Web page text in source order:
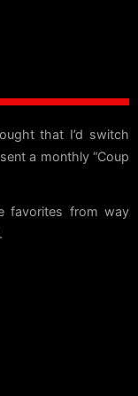
that I’d switch
a monthly “Coup
favorites from way